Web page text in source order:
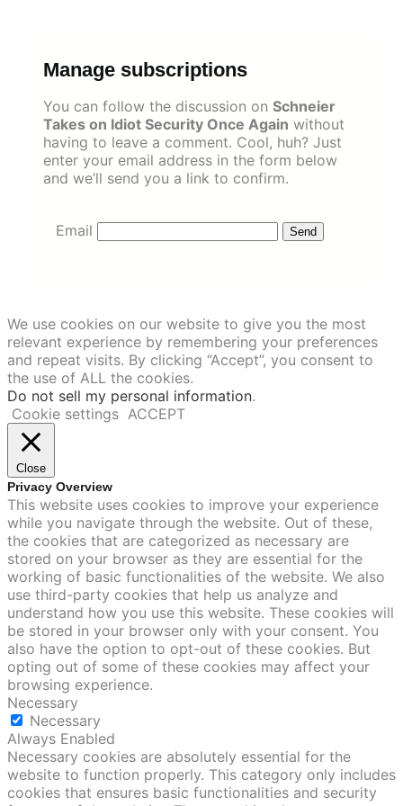
Manage subscriptions
You can follow the discussion on Schneier
Takes on Idiot Security Once Again without
having to leave a comment. Cool, huh? Just
enter your email address in the form below
and we’ll send you a link to confirm.
Email
We use cookies on our website to give you the most
relevant experience by remembering your preferences
and repeat visits. By clicking “Accept”, you consent to
the use of ALL the cookies.
Do not sell my personal information.
Cookie settings ACCEPT
Close
Privacy Overview
This website uses cookies to improve your experience
while you navigate through the website. Out of these,
the cookies that are categorized as necessary are
stored on your browser as they are essential for the
working of basic functionalities of the website. We also
use third-party cookies that help us analyze and
understand how you use this website. These cookies will
be stored in your browser only with your consent. You
also have the option to opt-out of these cookies. But
opting out of some of these cookies may affect your
browsing experience.
Necessary
Necessary
Always Enabled
Necessary cookies are absolutely essential for the
website to function properly. This category only includes
cookies that ensures basic functionalities and security